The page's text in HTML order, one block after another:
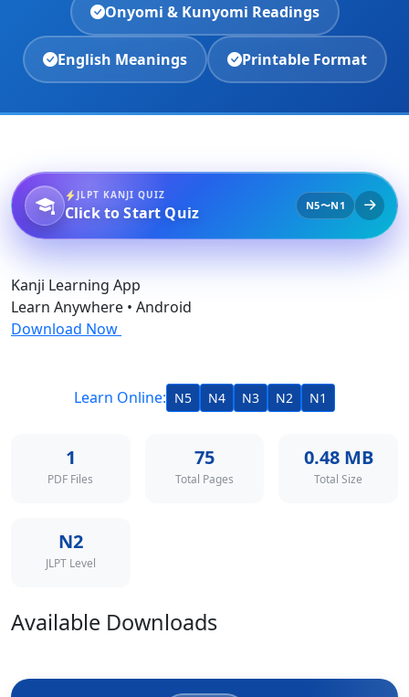
Onyomi & Kunyomi Readings
English Meanings Printable Format
JLPT KANJI QUIZ
Click to Start Quiz N5〜N1
Kanji Learning App
Learn Anywhere • Android
Download Now
Learn Online: N5 N4 N3 N2 N1
1
PDF Files
75
Total Pages
0.48 MB
Total Size
N2
JLPT Level
Available Downloads